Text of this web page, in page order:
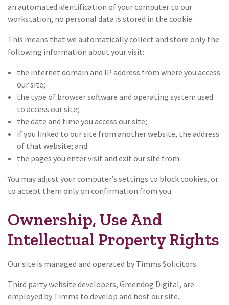
an automated identification of your computer to our
workstation, no personal data is stored in the cookie.
This means that we automatically collect and store only the
following information about your visit:
the internet domain and IP address from where you access
our site;
the type of browser software and operating system used
to access our site;
the date and time you access our site;
if you linked to our site from another website, the address
of that website; and
the pages you enter visit and exit our site from.
You may adjust your computer’s settings to block cookies, or
to accept them only on confirmation from you.
Ownership, Use And
Intellectual Property Rights
Our site is managed and operated by Timms Solicitors.
Third party website developers, Greendog Digital, are
employed by Timms to develop and host our site.